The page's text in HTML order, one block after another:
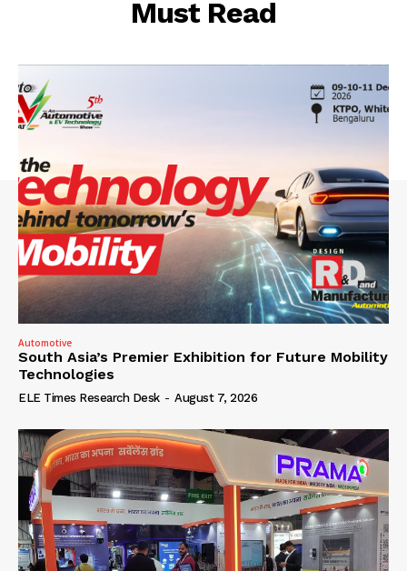
Must Read
Automotive
South Asia’s Premier Exhibition for Future Mobility
Technologies
ELE Times Research Desk - August 7, 2026